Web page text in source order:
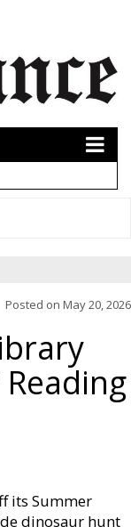
Posted on May 20, 2026
its Summer
dinosaur hunt